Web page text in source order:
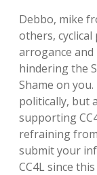
Debbo, mike
others,
arrogance
hindering the
Shame on
politically, but
supporting
refraining
submit your
CC4L since